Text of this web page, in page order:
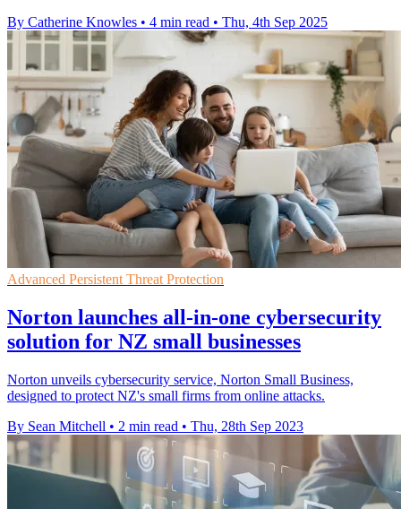
By Catherine Knowles • 4 min read • Thu, 4th Sep 2025
Advanced Persistent Threat Protection
Norton launches all-in-one cybersecurity
solution for NZ small businesses
Norton unveils cybersecurity service, Norton Small Business,
designed to protect NZ's small firms from online attacks.
By Sean Mitchell • 2 min read • Thu, 28th Sep 2023